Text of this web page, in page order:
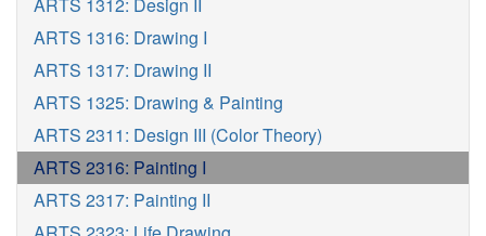
ARTS 1316: Drawing I
ARTS 1317: Drawing II
ARTS 1325: Drawing & Painting
ARTS 2311: Design III (Color Theory)
ARTS 2316: Painting I
ARTS 2317: Painting II